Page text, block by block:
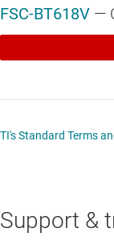
FSC-BT618V —
TI's Standard Terms
Support &